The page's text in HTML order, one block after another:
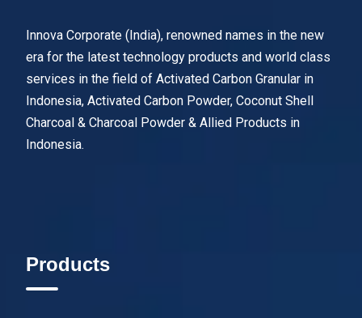
Innova Corporate (India), renowned names in the new
era for the latest technology products and world class
services in the field of Activated Carbon Granular in
Indonesia, Activated Carbon Powder, Coconut Shell
Charcoal & Charcoal Powder & Allied Products in
Indonesia.
Products